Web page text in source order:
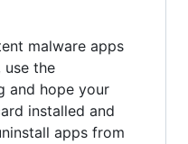
malware apps
use the
and hope your
installed and
apps from